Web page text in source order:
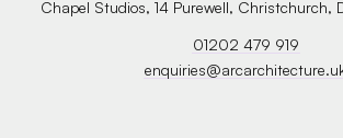
Chapel Studios, 14 Purewell, Christchurch,
01202 479 919